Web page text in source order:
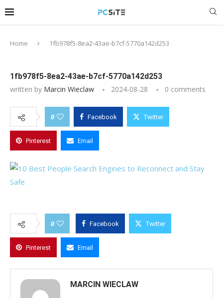
Home 1fb978f5-8ea2-43ae-b7cf-5770a142d253
1fb978f5-8ea2-43ae-b7cf-5770a142d253
written by Marcin Wieclaw 2024-08-28 0 comments
0 Facebook Twitter
Pinterest Email
0 Facebook Twitter
Pinterest Email
MARCIN WIECLAW